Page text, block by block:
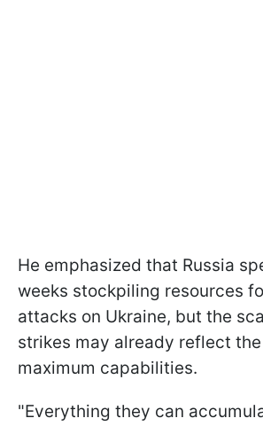
He emphasized that Russia
weeks stockpiling resources
attacks on Ukraine, but the
strikes may already reflect
maximum capabilities.
"Everything they can